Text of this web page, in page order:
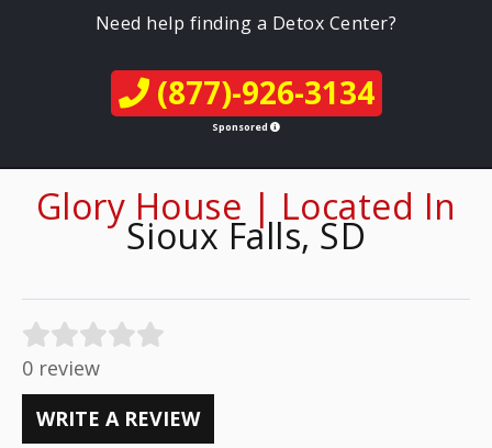
Need help finding a Detox Center?
(877)-926-3134
Sponsored
Glory House | Located In
Sioux Falls, SD
0 review
WRITE A REVIEW